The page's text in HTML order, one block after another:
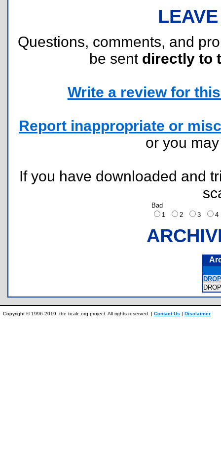
Questions, comments, and
be sent directly to
Write a review for
Report inappropriate or
or you
If you have downloaded and
Bad
1
2 3
Copyright © 1996-2019, the ticalc.org project. All rights reserved. | Contact Us | Disclaimer